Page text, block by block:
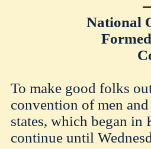
National
To make good folks
convention of men
states, which began in
continue until